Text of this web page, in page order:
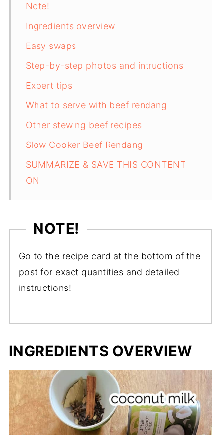
Note!
Ingredients overview
Easy swaps
Step-by-step photos and intructions
Expert tips
What to serve with beef rendang
Other stewing beef recipes
Slow Cooker Beef Rendang
SUMMARIZE & SAVE THIS CONTENT
ON
NOTE!
Go to the recipe card at the bottom of the
post for exact quantities and detailed
instructions!
INGREDIENTS OVERVIEW